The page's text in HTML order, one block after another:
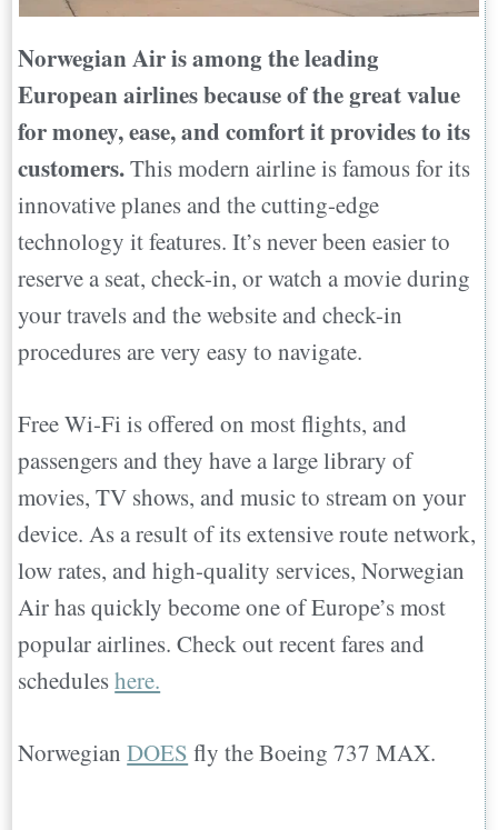
Norwegian Air is among the leading
European airlines because of the great value
for money, ease, and comfort it provides to its
customers.This modern airline is famous for its
innovative planes and the cutting-edge
technology it features. It’s never been easier to
reserve a seat, check-in, or watch a movie during
your travels and the website and check-in
procedures are very easy to navigate.
Free Wi-Fi is offered on most flights, and
passengers and they have a large library of
movies, TV shows, and music to stream on your
device. As a result of its extensive route network,
low rates, and high-quality services, Norwegian
Air has quickly become one of Europe’s most
popular airlines. Check out recent fares and
scheduleshere.
NorwegianDOES fly the Boeing 737 MAX.